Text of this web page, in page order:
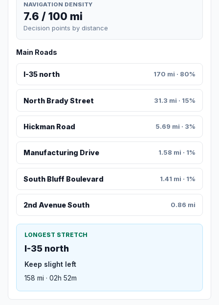
NAVIGATION DENSITY
7.6 / 100 mi
Decision points by distance
Main Roads
I-35 north 170 mi · 80%
North Brady Street 31.3 mi · 15%
Hickman Road 5.69 mi · 3%
Manufacturing Drive 1.58 mi · 1%
South Bluff Boulevard 1.41 mi · 1%
2nd Avenue South 0.86 mi
LONGEST STRETCH
I-35 north
Keep slight left
158 mi · 02h 52m